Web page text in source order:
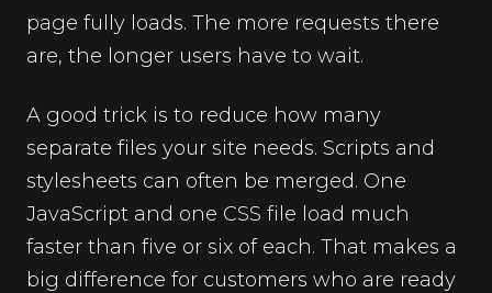
page fully loads. The more requests there
are, the longer users have to wait.
A good trick is to reduce how many
separate files your site needs. Scripts and
stylesheets can often be merged. One
JavaScript and one CSS file load much
faster than five or six of each. That makes a
big difference for customers who are ready